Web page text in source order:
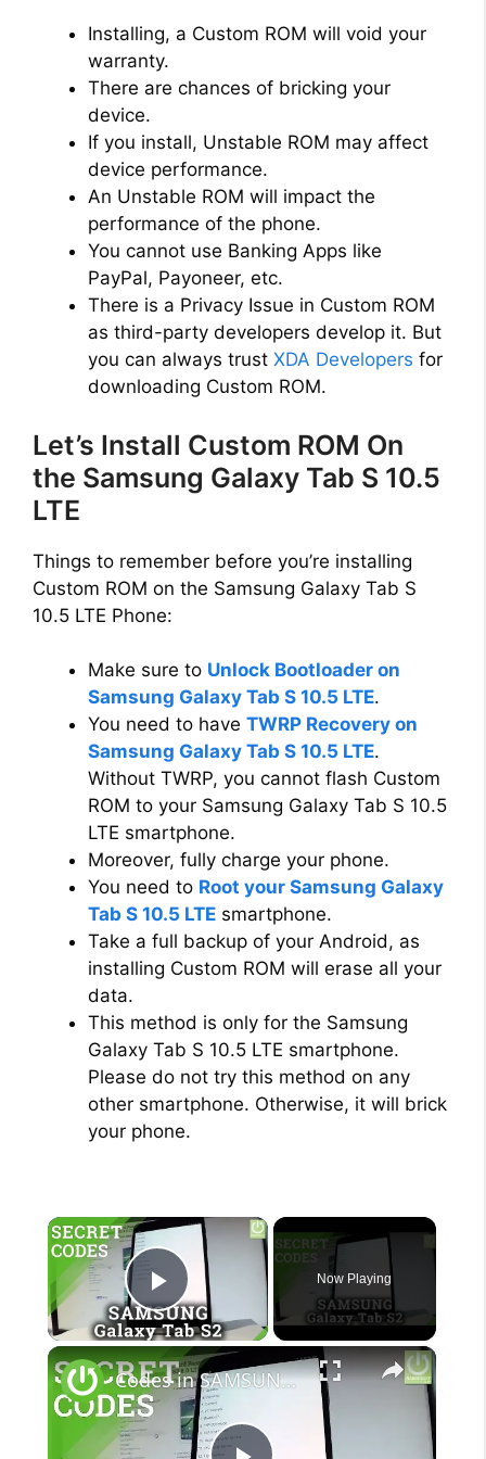
Installing, a Custom ROM will void your
warranty.
There are chances of bricking your
device.
If you install, Unstable ROM may affect
device performance.
An Unstable ROM will impact the
performance of the phone.
You cannot use Banking Apps like
PayPal, Payoneer, etc.
There is a Privacy Issue in Custom ROM
as third-party developers develop it. But
you can always trust XDA Developers for
downloading Custom ROM.
Let’s Install Custom ROM On
the Samsung Galaxy Tab S 10.5
LTE
Things to remember before you’re installing
Custom ROM on the Samsung Galaxy Tab S
10.5 LTE Phone:
Make sure to Unlock Bootloader on
Samsung Galaxy Tab S 10.5 LTE.
You need to have TWRP Recovery on
Samsung Galaxy Tab S 10.5 LTE.
Without TWRP, you cannot flash Custom
ROM to your Samsung Galaxy Tab S 10.5
LTE smartphone.
Moreover, fully charge your phone.
You need to Root your Samsung Galaxy
Tab S 10.5 LTE smartphone.
Take a full backup of your Android, as
installing Custom ROM will erase all your
data.
This method is only for the Samsung
Galaxy Tab S 10.5 LTE smartphone.
Please do not try this method on any
other smartphone. Otherwise, it will brick
your phone.
×
Play Video
Now Playing
×
Codes in SAMSUNG Galaxy Tab S2 - Hidden Features / Tricks & Tips